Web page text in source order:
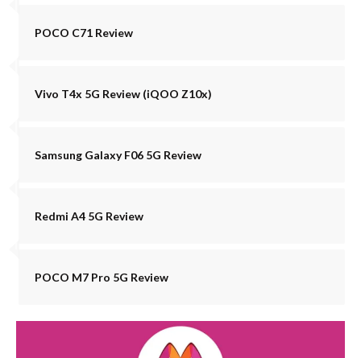
POCO C71 Review
Vivo T4x 5G Review (iQOO Z10x)
Samsung Galaxy F06 5G Review
Redmi A4 5G Review
POCO M7 Pro 5G Review